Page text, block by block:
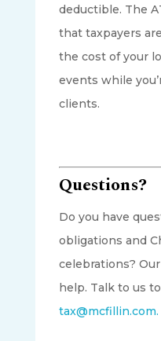
deductible. The
that taxpayers
the cost of your
events while
clients.
Questions?
Do you have
obligations and
celebrations?
help. Talk to us
tax@mcfillin.com.